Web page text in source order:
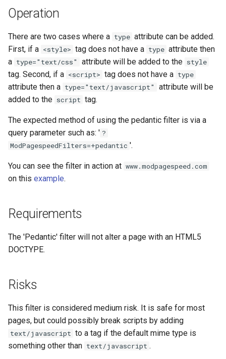
captcha
combined-upstreams
compression-normalize
compression-vary
concat
cookie-flag
coolkit
dav-ext
doh
dynamic-limit-req
exec
feishu-auth
fileinfo
ftpclient
global-throttle
healthcheck
hmac
http
http2
hyperscan
ini
Operation
There are two cases where a type attribute can be added.
First, if a <style> tag does not have a type attribute then
a type="text/css" attribute will be added to the style
tag. Second, if a <script> tag does not have a type
attribute then a type="text/javascript"
attribute will be
added to the script tag.
The expected method of using the pedantic filter is via a
query parameter such as: ' ?
ModPagespeedFilters=+pedantic '.
You can see the filter in action at www.modpagespeed.com
on this example.
Requirements
The 'Pedantic' filter will not alter a page with an HTML5
DOCTYPE.
Risks
This filter is considered medium risk. It is safe for most
pages, but could possibly break scripts by adding
text/javascript to a tag if the default mime type is
something other than text/javascript .